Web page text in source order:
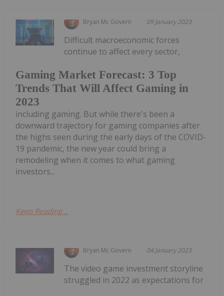
Bryan Mc Govern 09 January 2023
Gaming Market Forecast: 3 Top
Trends That Will Affect Gaming in
2023
Difficult macroeconomic forces
continue to affect every sector,
including gaming. But while there's been a
downward trajectory for gaming companies after
the highs seen during the early days of the COVID-
19 pandemic, the new year could bring a
remodeling when it comes to what gaming
investors...
Keep Reading...
Bryan Mc Govern 04 January 2023
The video game investment storyline
struggled in 2022 as expectations for